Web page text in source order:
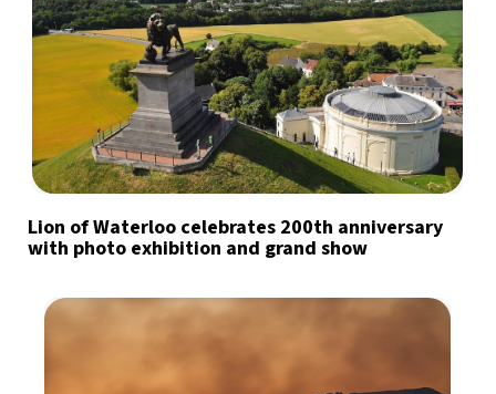
Lion of Waterloo celebrates 200th anniversary
with photo exhibition and grand show